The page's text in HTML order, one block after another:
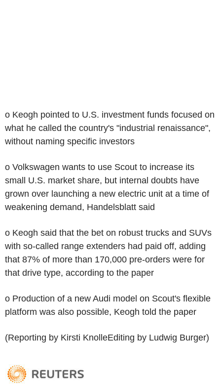
o Keogh pointed to U.S. investment funds focused on
what he called the country's "industrial renaissance",
without naming specific investors
o Volkswagen wants to use Scout to increase its
small U.S. market share, but internal doubts have
grown over launching a new electric unit at a time of
weakening demand, Handelsblatt said
o Keogh said that the bet on robust trucks and SUVs
with so-called range extenders had paid off, adding
that 87% of more than 170,000 pre-orders were for
that drive type, according to the paper
o Production of a new Audi model on Scout's flexible
platform was also possible, Keogh told the paper
(Reporting by Kirsti KnolleEditing by Ludwig Burger)